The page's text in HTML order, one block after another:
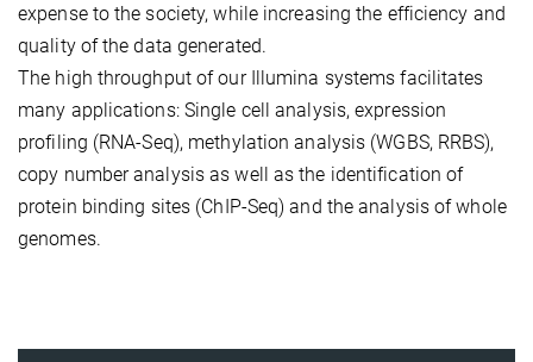
expense to the society, while increasing the efficiency and
quality of the data generated.
The high throughput of our Illumina systems facilitates
many applications: Single cell analysis, expression
profiling (RNA-Seq), methylation analysis (WGBS, RRBS),
copy number analysis as well as the identification of
protein binding sites (ChIP-Seq) and the analysis of whole
genomes.